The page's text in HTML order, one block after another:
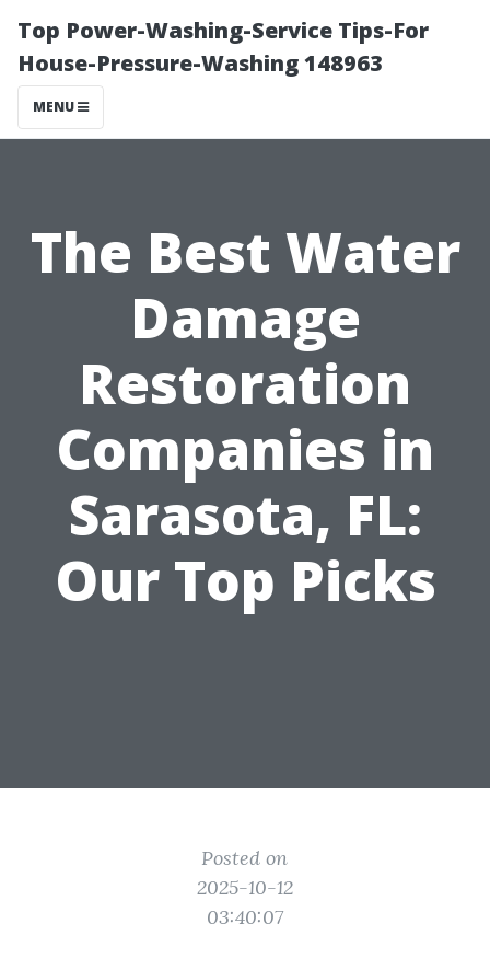
Top Power-Washing-Service Tips-For
House-Pressure-Washing 148963
MENU
The Best Water
Damage
Restoration
Companies in
Sarasota, FL:
Our Top Picks
Posted on
2025-10-12
03:40:07